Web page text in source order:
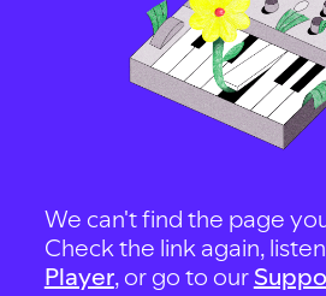
We can't find the page
Check the link again,
Player, or go to our